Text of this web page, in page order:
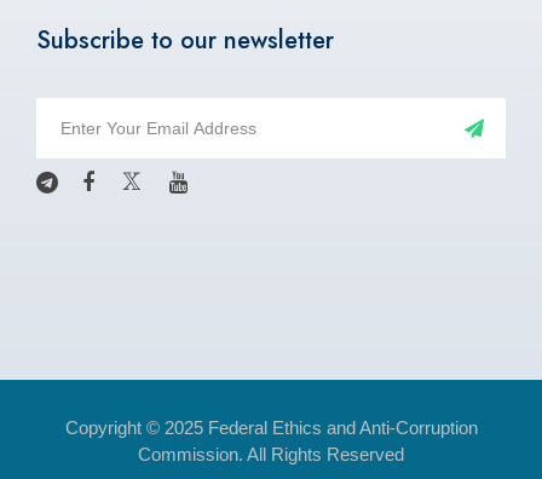
Subscribe to our newsletter
Copyright © 2025 Federal Ethics and Anti-Corruption
Commission. All Rights Reserved